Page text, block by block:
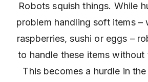
Robots squish things. While
problem handling soft items –
raspberries, sushi or eggs –
to handle these items without
This becomes a hurdle in